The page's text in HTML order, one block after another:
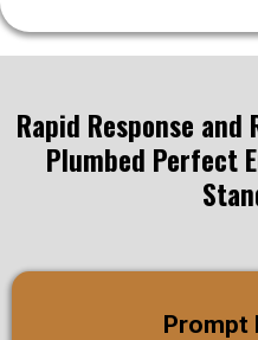
Rapid Response
Plumbed Perfect
Prompt